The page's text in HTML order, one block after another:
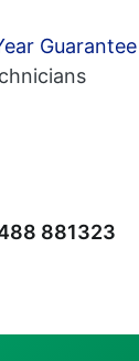
Guarantee
881323